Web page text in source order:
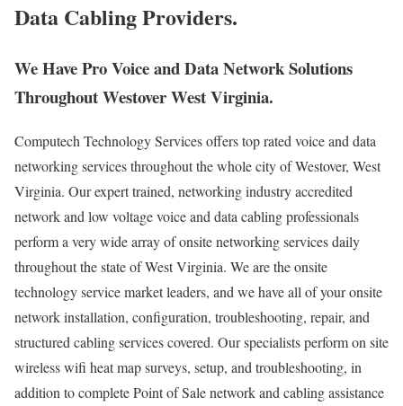
Data Cabling Providers.
We Have Pro Voice and Data Network Solutions
Throughout Westover West Virginia.
Computech Technology Services offers top rated voice and data
networking services throughout the whole city of Westover, West
Virginia. Our expert trained, networking industry accredited
network and low voltage voice and data cabling professionals
perform a very wide array of onsite networking services daily
throughout the state of West Virginia. We are the onsite
technology service market leaders, and we have all of your onsite
network installation, configuration, troubleshooting, repair, and
structured cabling services covered. Our specialists perform on site
wireless wifi heat map surveys, setup, and troubleshooting, in
addition to complete Point of Sale network and cabling assistance